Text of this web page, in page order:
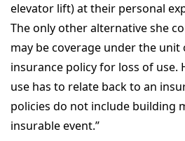
elevator lift) at their personal
The only other alternative she
may be coverage under the unit
insurance policy for loss of use.
use has to relate back to an
policies do not include building
insurable event.”